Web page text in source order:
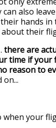
also
hands
their
there are
time if your
reason to
on...